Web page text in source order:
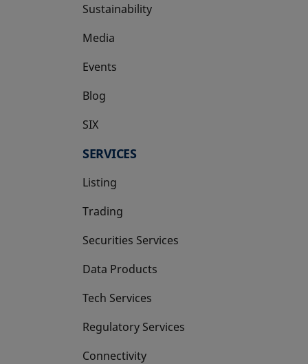
Sustainability
Media
Events
Blog
SIX
opens in a new tab
SERVICES
Listing
Trading
Securities Services
Data Products
Tech Services
Regulatory Services
Connectivity